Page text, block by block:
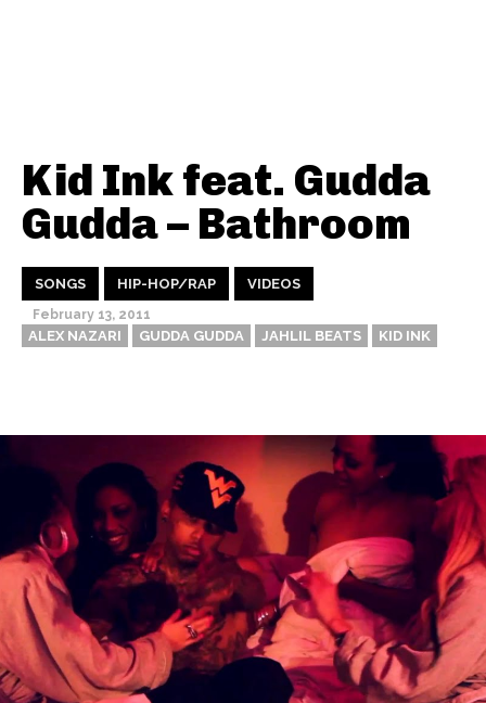
Kid Ink feat. Gudda
Gudda – Bathroom
SONGS HIP-HOP/RAP VIDEOS
February 13, 2011
ALEX NAZARI GUDDA GUDDA JAHLIL BEATS KID INK